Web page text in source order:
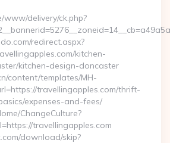
www/delivery/ck.php?
redirect.aspx?
kitchen-
kitchen-design-doncaster
content/templates/MH-
travellingapples.com/thrift-
expenses-and-fees/
ChangeCulture?
travellingapples.com
download/skip?